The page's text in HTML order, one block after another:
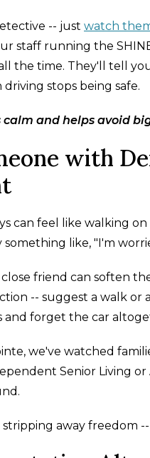
-- just watch
staff running the
all the time. They'll tell
stops being safe.
and helps avoid
with
can feel like walking
like, "I'm
friend can soften
-- suggest a walk or
and forget the car
we've watched
Senior Living
away freedom